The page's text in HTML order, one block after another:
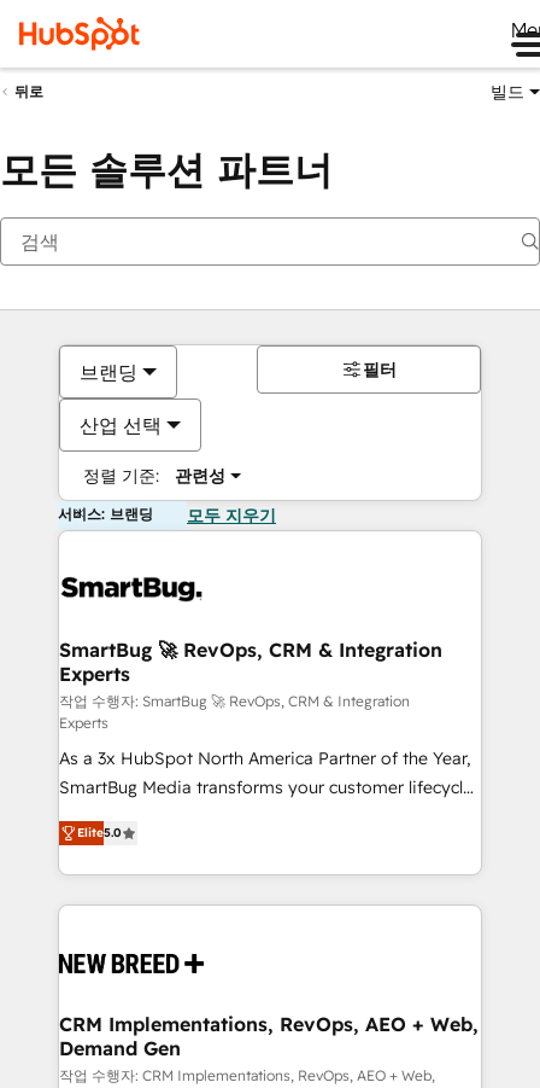
뒤로 빌드
모든 솔루션 파트너
브랜딩
산업 선택
정렬 기준: 관련성
필터
서비스: 브랜딩 모두 지우기
SmartBug 🚀 RevOps, CRM & Integration
Experts
작업 수행자: SmartBug 🚀 RevOps, CRM & Integration
Experts
As a 3x HubSpot North America Partner of the Year,
SmartBug Media transforms your customer lifecycle
into a revenue engine. Our unified ecosystem
includes specialized divisions Globalia (AI &
Software) and Point Success Media (Paid Media),
making this the official home for all three brands. 🔄
and system integrations powered by Globalia’s
trainers to drive platform adoption. 📈 Revenue
Generation - Full-funnel marketing and high-
performance advertising via Point Success Media. -
Elite5.0
CRM Implementations, RevOps, AEO + Web,
Demand Gen
작업 수행자: CRM Implementations, RevOps, AEO + Web,